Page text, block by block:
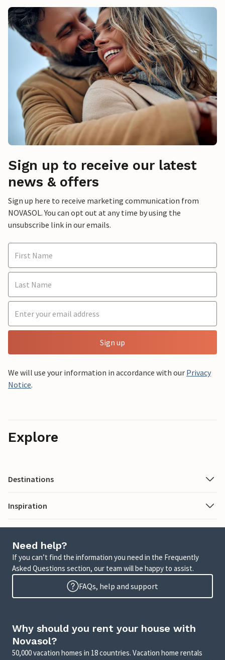
Sign up to receive our latest
news & offers
Sign up here to receive marketing communication from
NOVASOL. You can opt out at any time by using the
unsubscribe link in our emails.
Sign up
We will use your information in accordance with our Privacy
Notice.
Explore
Destinations
Inspiration
Need help?
If you can’t find the information you need in the Frequently
Asked Questions section, our team will be happy to assist.
FAQs, help and support
Why should you rent your house with
Novasol?
50,000 vacation homes in 18 countries. Vacation home rentals